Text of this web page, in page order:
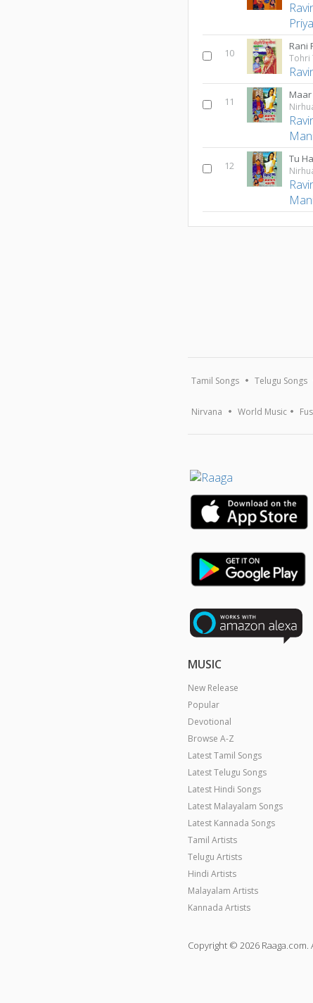
10
Rani
Tohri
11
12
Tu
Tamil Songs Telugu Songs
Nirvana World Music
MUSIC
New Release
Popular
Devotional
Browse A-Z
Latest Tamil Songs
Latest Telugu Songs
Latest Hindi Songs
Latest Malayalam Songs
Latest Kannada Songs
Tamil Artists
Telugu Artists
Hindi Artists
Malayalam Artists
Kannada Artists
Copyright © 2026 Raaga.com.